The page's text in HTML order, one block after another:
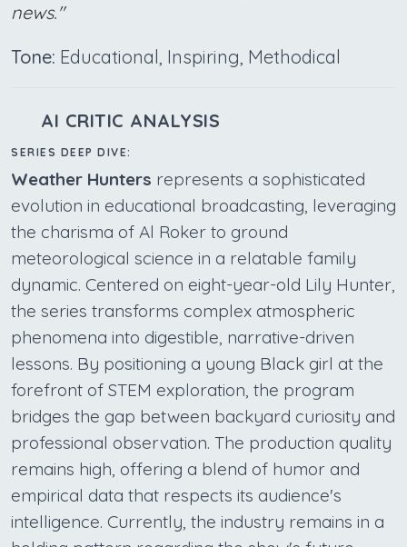
news."
Tone: Educational, Inspiring, Methodical
AI CRITIC ANALYSIS
SERIES DEEP DIVE:
Weather Hunters represents a sophisticated
evolution in educational broadcasting, leveraging
the charisma of Al Roker to ground
meteorological science in a relatable family
dynamic. Centered on eight-year-old Lily Hunter,
the series transforms complex atmospheric
phenomena into digestible, narrative-driven
lessons. By positioning a young Black girl at the
forefront of STEM exploration, the program
bridges the gap between backyard curiosity and
professional observation. The production quality
remains high, offering a blend of humor and
empirical data that respects its audience's
intelligence. Currently, the industry remains in a